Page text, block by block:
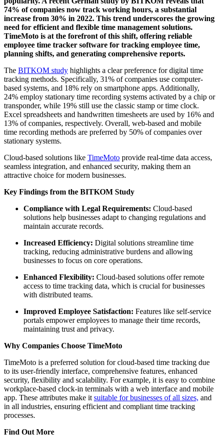
74% of companies now track working hours, a substantial
increase from 30% in 2022. This trend underscores the growing
need for efficient and flexible time management solutions.
TimeMoto is at the forefront of this shift, offering reliable
employee time tracker software for tracking employee time,
planning shifts, and generating comprehensive reports.
The BITKOM study highlights a clear preference for digital time
tracking methods. Specifically, 31% of companies use computer-
based systems, and 18% rely on smartphone apps. Additionally,
24% employ stationary time recording systems activated by a chip or
transponder, while 19% still use the classic stamp or time clock.
Excel spreadsheets and handwritten timesheets are used by 16% and
13% of companies, respectively. Overall, web-based and mobile
time recording methods are preferred by 50% of companies over
stationary systems.
Cloud-based solutions like TimeMoto provide real-time data access,
seamless integration, and enhanced security, making them an
attractive choice for modern businesses.
Key Findings from the BITKOM Study
Compliance with Legal Requirements: Cloud-based
solutions help businesses adapt to changing regulations and
maintain accurate records.
Increased Efficiency: Digital solutions streamline time
tracking, reducing administrative burdens and allowing
businesses to focus on core operations.
Enhanced Flexibility: Cloud-based solutions offer remote
access to time tracking data, which is crucial for businesses
with distributed teams.
Improved Employee Satisfaction: Features like self-service
portals empower employees to manage their time records,
maintaining trust and privacy.
Why Companies Choose TimeMoto
TimeMoto is a preferred solution for cloud-based time tracking due
to its user-friendly interface, comprehensive features, enhanced
security, flexibility and scalability. For example, it is easy to combine
workplace-based clock-in terminals with a web interface and mobile
app. These attributes make it suitable for businesses of all sizes, and
in all industries, ensuring efficient and compliant time tracking
processes.
Find Out More